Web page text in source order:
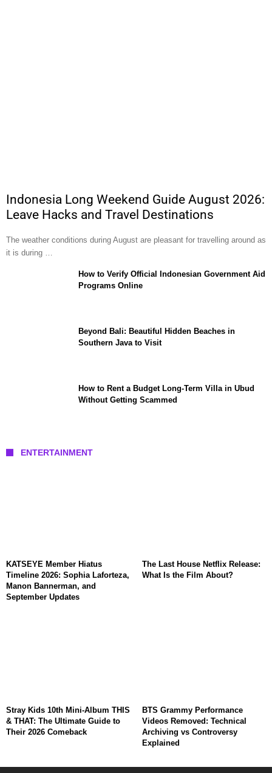
Indonesia Long Weekend Guide August 2026:
Leave Hacks and Travel Destinations
The weather conditions during August are pleasant for travelling around as
it is during …
How to Verify Official Indonesian Government Aid
Programs Online
Beyond Bali: Beautiful Hidden Beaches in
Southern Java to Visit
How to Rent a Budget Long-Term Villa in Ubud
Without Getting Scammed
ENTERTAINMENT
KATSEYE Member Hiatus
Timeline 2026: Sophia Laforteza,
Manon Bannerman, and
September Updates
The Last House Netflix Release:
What Is the Film About?
Stray Kids 10th Mini-Album THIS
& THAT: The Ultimate Guide to
Their 2026 Comeback
BTS Grammy Performance
Videos Removed: Technical
Archiving vs Controversy
Explained